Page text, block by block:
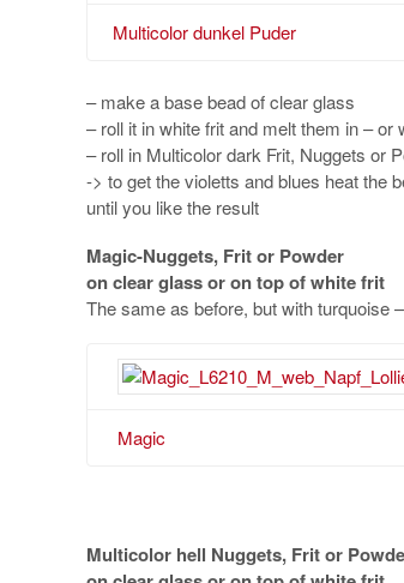
Multicolor dunkel Puder
– make a base bead of clear glass
– roll it in white frit and melt them in –
– roll in Multicolor dark Frit, Nuggets or
-> to get the violetts and blues heat the
until you like the result
Magic-Nuggets, Frit or Powder
on clear glass or on top of white frit
The same as before, but with turquoise
Magic
Multicolor hell Nuggets, Frit or